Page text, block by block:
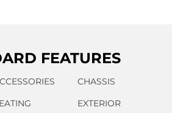
FEATURES
CHASSIS
EXTERIOR